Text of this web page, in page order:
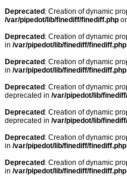
Deprecated : Creation of dynamic
/var/pipedot/lib/finediff/finediff.php
Deprecated : Creation of dynamic
in /var/pipedot/lib/finediff/finediff.php
Deprecated : Creation of dynamic
in /var/pipedot/lib/finediff/finediff.php
Deprecated : Creation of dynamic
deprecated in /var/pipedot/lib/
Deprecated : Creation of dynamic
deprecated in /var/pipedot/lib/
Deprecated : Creation of dynamic
in /var/pipedot/lib/finediff/finediff.php
Deprecated : Creation of dynamic
in /var/pipedot/lib/finediff/finediff.php